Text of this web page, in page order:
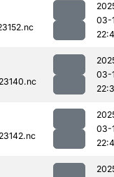
03-
03-
03-